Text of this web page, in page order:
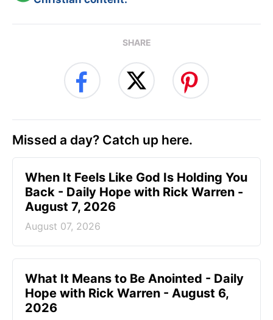
SHARE
Missed a day? Catch up here.
When It Feels Like God Is Holding You
Back - Daily Hope with Rick Warren -
August 7, 2026
August 07, 2026
What It Means to Be Anointed - Daily
Hope with Rick Warren - August 6,
2026